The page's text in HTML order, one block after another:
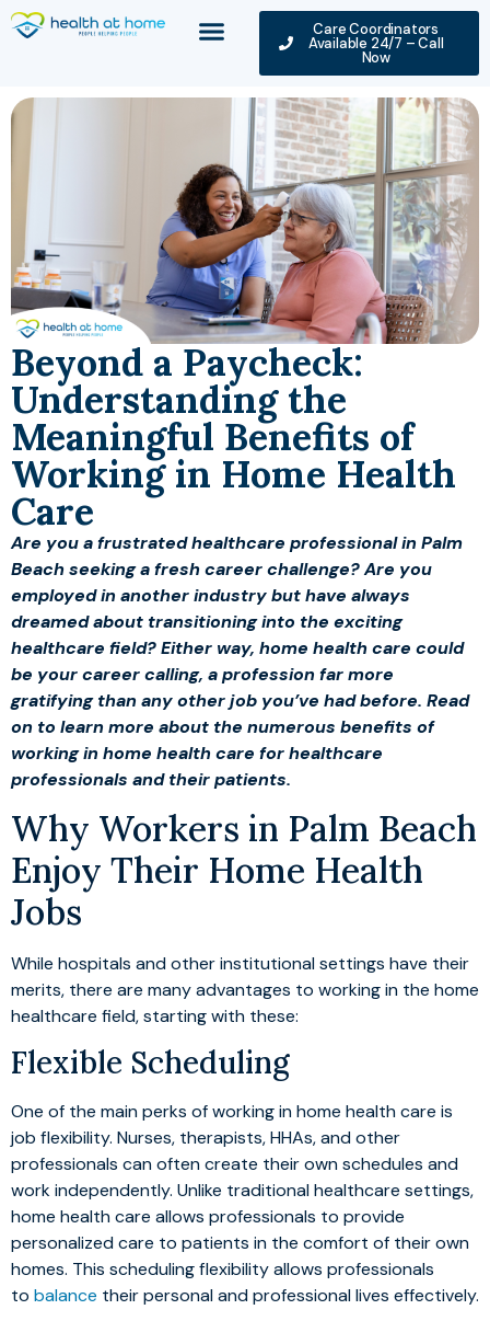
Care Coordinators
Available 24/7 – Call
Now
Beyond a Paycheck:
Understanding the
Meaningful Benefits of
Working in Home Health
Care
Are you a frustrated healthcare professional in Palm
Beach seeking a fresh career challenge? Are you
employed in another industry but have always
dreamed about transitioning into the exciting
healthcare field? Either way, home health care could
be your career calling, a profession far more
gratifying than any other job you’ve had before. Read
on to learn more about the numerous benefits of
working in home health care for healthcare
professionals and their patients.
Why Workers in Palm Beach
Enjoy Their Home Health
Jobs
While hospitals and other institutional settings have their
merits, there are many advantages to working in the home
healthcare field, starting with these:
Flexible Scheduling
One of the main perks of working in home health care is
job flexibility. Nurses, therapists, HHAs, and other
professionals can often create their own schedules and
work independently. Unlike traditional healthcare settings,
home health care allows professionals to provide
personalized care to patients in the comfort of their own
homes. This scheduling flexibility allows professionals
to balance their personal and professional lives effectively.